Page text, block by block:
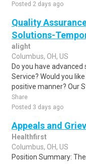
Posted 2 days ago
Quality
Solutions-
alight
Columbus, OH, US
Do you have
Service? Would you
positive manner? Our
Share
Posted 3 days ago
Appeals and
Healthfirst
Columbus, OH, US
Position Summary: